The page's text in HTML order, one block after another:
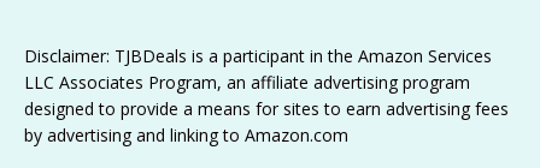
Disclaimer: TJBDeals is a participant in the Amazon Services
LLC Associates Program, an affiliate advertising program
designed to provide a means for sites to earn advertising fees
by advertising and linking to Amazon.com